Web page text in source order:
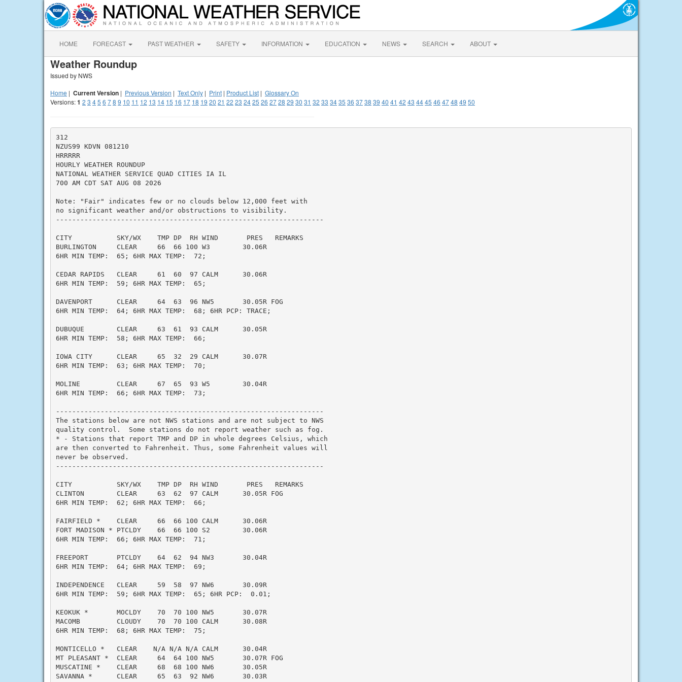
HOME FORECAST PAST WEATHER SAFETY INFORMATION EDUCATION NEWS SEARCH ABOUT
Weather Roundup
Issued by NWS
Home | Current Version | Previous Version | Text Only | Print | Product List | Glossary On
Versions:1 2 3 45 6 78 9 10 11 12 13 14 15 16 17 18 19 20 21 22 23 2425 26 2728 29 30 31 32 33 3435 36 3738 39 40 41 42 43 4445 46 4748 49 50
312
NZUS99 KDVN 081210
HRRRRR
HOURLY WEATHER ROUNDUP
NATIONAL WEATHER SERVICE QUAD CITIES IA IL
700 AM CDT SAT AUG 08 2026
Note: "Fair" indicates few or no clouds below 12,000 feet with
no significant weather and/or obstructions to visibility.
------------------------------------------------------------------
CITY           SKY/WX    TMP DP  RH WIND       PRES   REMARKS
BURLINGTON     CLEAR     66  66 100 W3        30.06R
6HR MIN TEMP:  65; 6HR MAX TEMP:  72;
CEDAR RAPIDS   CLEAR     61  60  97 CALM      30.06R
6HR MIN TEMP:  59; 6HR MAX TEMP:  65;
DAVENPORT      CLEAR     64  63  96 NW5       30.05R FOG
6HR MIN TEMP:  64; 6HR MAX TEMP:  68; 6HR PCP: TRACE;
DUBUQUE        CLEAR     63  61  93 CALM      30.05R
6HR MIN TEMP:  58; 6HR MAX TEMP:  66;
IOWA CITY      CLEAR     65  32  29 CALM      30.07R
6HR MIN TEMP:  63; 6HR MAX TEMP:  70;
MOLINE         CLEAR     67  65  93 W5        30.04R
6HR MIN TEMP:  66; 6HR MAX TEMP:  73;
------------------------------------------------------------------
The stations below are not NWS stations and are not subject to NWS
quality control.  Some stations do not report weather such as fog.
* - Stations that report TMP and DP in whole degrees Celsius, which
are then converted to Fahrenheit. Thus, some Fahrenheit values will
never be observed.
------------------------------------------------------------------
CITY           SKY/WX    TMP DP  RH WIND       PRES   REMARKS
CLINTON        CLEAR     63  62  97 CALM      30.05R FOG
6HR MIN TEMP:  62; 6HR MAX TEMP:  66;
FAIRFIELD *    CLEAR     66  66 100 CALM      30.06R
FORT MADISON * PTCLDY    66  66 100 S2        30.06R
6HR MIN TEMP:  66; 6HR MAX TEMP:  71;
FREEPORT       PTCLDY    64  62  94 NW3       30.04R
6HR MIN TEMP:  64; 6HR MAX TEMP:  69;
INDEPENDENCE   CLEAR     59  58  97 NW6       30.09R
6HR MIN TEMP:  59; 6HR MAX TEMP:  65; 6HR PCP:  0.01;
KEOKUK *       MOCLDY    70  70 100 NW5       30.07R
MACOMB         CLOUDY    70  70 100 CALM      30.08R
6HR MIN TEMP:  68; 6HR MAX TEMP:  75;
MONTICELLO *   CLEAR    N/A N/A N/A CALM      30.04R
MT PLEASANT *  CLEAR     64  64 100 NW5       30.07R FOG
MUSCATINE *    CLEAR     68  68 100 NW6       30.05R
SAVANNA *      CLEAR     65  63  92 NW6       30.03R